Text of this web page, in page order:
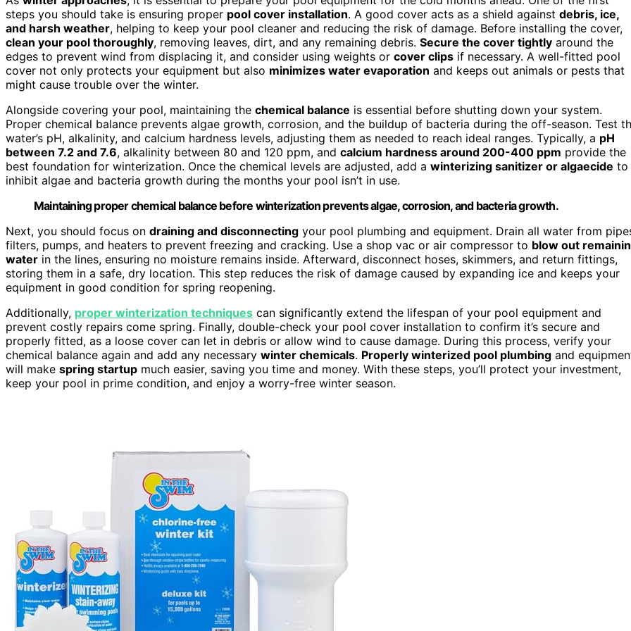
steps you should take is ensuring proper pool cover installation. A good cover acts as a shield against debris, ice,
and harsh weather, helping to keep your pool cleaner and reducing the risk of damage. Before installing the cover,
clean your pool thoroughly, removing leaves, dirt, and any remaining debris. Secure the cover tightly around the
edges to prevent wind from displacing it, and consider using weights or cover clips if necessary. A well-fitted pool
cover not only protects your equipment but also minimizes water evaporation and keeps out animals or pests that
might cause trouble over the winter.
Alongside covering your pool, maintaining the chemical balance is essential before shutting down your system.
Proper chemical balance prevents algae growth, corrosion, and the buildup of bacteria during the off-season. Test
water’s pH, alkalinity, and calcium hardness levels, adjusting them as needed to reach ideal ranges. Typically, a pH
between 7.2 and 7.6, alkalinity between 80 and 120 ppm, and calcium hardness around 200-400 ppm provide the
best foundation for winterization. Once the chemical levels are adjusted, add a winterizing sanitizer or algaecide to
inhibit algae and bacteria growth during the months your pool isn’t in use.
Maintaining proper chemical balance before winterization prevents algae, corrosion, and bacteria growth.
Next, you should focus on draining and disconnecting your pool plumbing and equipment. Drain all water from
filters, pumps, and heaters to prevent freezing and cracking. Use a shop vac or air compressor to blow out
water in the lines, ensuring no moisture remains inside. Afterward, disconnect hoses, skimmers, and return fittings,
storing them in a safe, dry location. This step reduces the risk of damage caused by expanding ice and keeps your
equipment in good condition for spring reopening.
Additionally, proper winterization techniques can significantly extend the lifespan of your pool equipment and
prevent costly repairs come spring. Finally, double-check your pool cover installation to confirm it’s secure and
properly fitted, as a loose cover can let in debris or allow wind to cause damage. During this process, verify your
chemical balance again and add any necessary winter chemicals. Properly winterized pool plumbing and
will make spring startup much easier, saving you time and money. With these steps, you’ll protect your investment,
keep your pool in prime condition, and enjoy a worry-free winter season.